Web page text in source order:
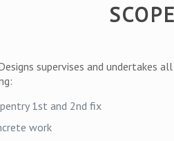
supervises and undertakes
1st and 2nd fix
work